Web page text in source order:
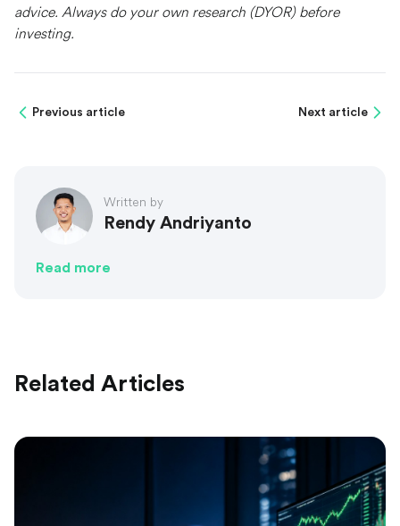
advice. Always do your own research (DYOR) before
investing.
Previous article Next article
Written by
Rendy Andriyanto
Read more
Related Articles